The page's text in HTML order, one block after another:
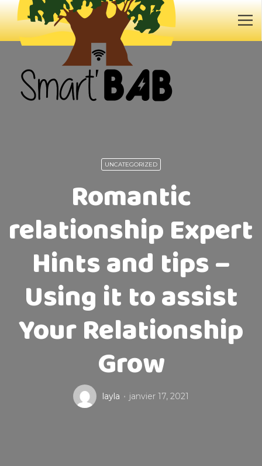
UNCATEGORIZED
Romantic
relationship Expert
Hints and tips –
Using it to assist
Your Relationship
Grow
layla janvier 17, 2021